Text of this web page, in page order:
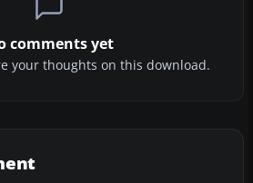
comments yet
your thoughts on this download.